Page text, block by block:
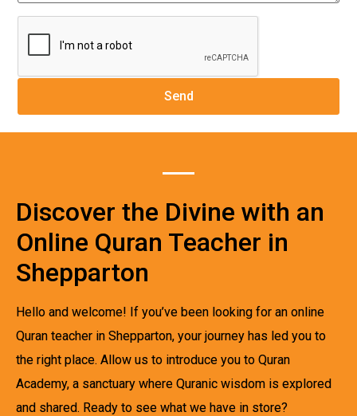
Discover the Divine with an
Online Quran Teacher in
Shepparton
Hello and welcome! If you’ve been looking for an online
Quran teacher in Shepparton, your journey has led you to
the right place. Allow us to introduce you to Quran
Academy, a sanctuary where Quranic wisdom is explored
and shared. Ready to see what we have in store?